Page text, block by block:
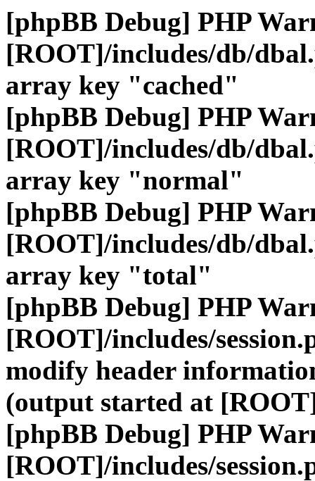
[phpBB Debug] PHP
[ROOT]/includes/db/
array key "cached"
[phpBB Debug] PHP
[ROOT]/includes/db/
array key "normal"
[phpBB Debug] PHP
[ROOT]/includes/db/
array key "total"
[phpBB Debug] PHP
[ROOT]/includes/
modify header
(output started at
[phpBB Debug] PHP
[ROOT]/includes/